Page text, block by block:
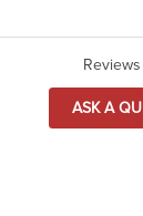
ASK A